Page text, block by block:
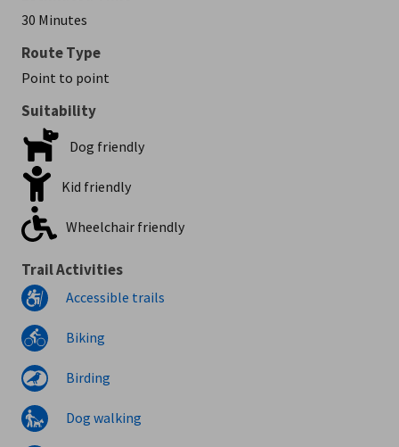
30 Minutes
Route Type
Point to point
Suitability
Dog friendly
Kid friendly
Wheelchair friendly
Trail Activities
Accessible trails
Biking
Birding
Dog walking